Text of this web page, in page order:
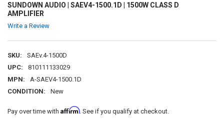
SUNDOWN AUDIO | SAEV4-1500.1D | 1500W CLASS D
AMPLIFIER
Write a Review
SKU:
SAEv.4-1500D
UPC:
810111133029
MPN:
A-SAEV4-1500.1D
CONDITION:
New
Pay over time with Affirm. See if you qualify at checkout.